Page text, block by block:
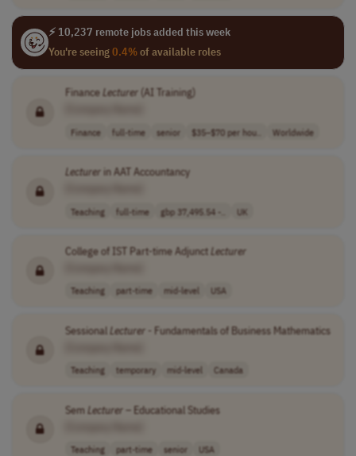
⚡ 10,237 remote jobs added this week
You're seeing0.4%of available roles
FinanceLecturer (AI Training)
Finance full-time senior $35–$70 per hou.. Worldwide
Lecturer in AAT Accountancy
Teaching full-time gbp 37,495.54 -.. UK
College of IST Part-time AdjunctLecturer
Teaching part-time mid-level USA
SessionalLecturer - Fundamentals of Business Mathematics
Teaching temporary mid-level Canada
SemLecturer – Educational Studies
Teaching part-time senior USA